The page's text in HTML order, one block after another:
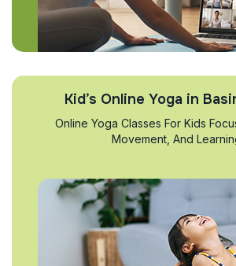
Kid’s Online Yoga in
Online Yoga Classes For Kids
Movement, And